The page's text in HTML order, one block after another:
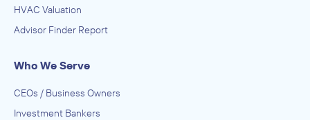
Plastics and Rubber Products Manufacturing
ADVISED
IN THEIR ACQUISITION BY
Accella Performance Materials
August 2015
HVAC Valuation
Advisor Finder Report
Who We Serve
CEOs / Business Owners
Investment Bankers